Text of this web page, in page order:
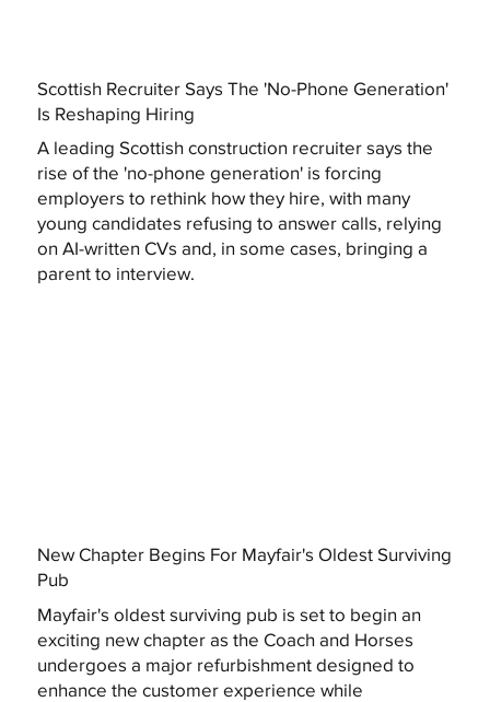
Scottish Recruiter Says The 'No-Phone Generation'
Is Reshaping Hiring
A leading Scottish construction recruiter says the
rise of the 'no-phone generation' is forcing
employers to rethink how they hire, with many
young candidates refusing to answer calls, relying
on AI-written CVs and, in some cases, bringing a
parent to interview.
New Chapter Begins For Mayfair's Oldest Surviving
Pub
Mayfair's oldest surviving pub is set to begin an
exciting new chapter as the Coach and Horses
undergoes a major refurbishment designed to
enhance the customer experience while